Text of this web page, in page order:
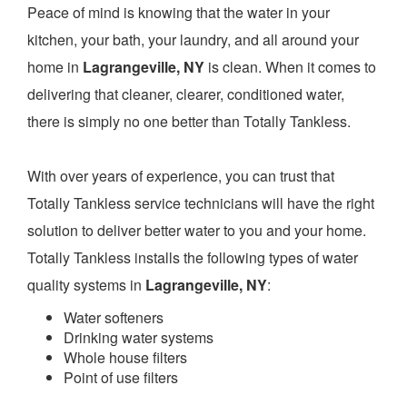
Peace of mind is knowing that the water in your
kitchen, your bath, your laundry, and all around your
home in Lagrangeville, NY is clean. When it comes to
delivering that cleaner, clearer, conditioned water,
there is simply no one better than Totally Tankless.
With over years of experience, you can trust that
Totally Tankless service technicians will have the right
solution to deliver better water to you and your home.
Totally Tankless installs the following types of water
quality systems in Lagrangeville, NY:
Water softeners
Drinking water systems
Whole house filters
Point of use filters